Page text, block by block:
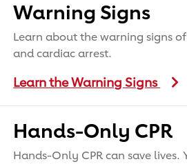
Warning Signs
Learn about the warning signs
and cardiac arrest.
Learn the Warning Signs
Hands-Only CPR
Hands-Only CPR can save lives.